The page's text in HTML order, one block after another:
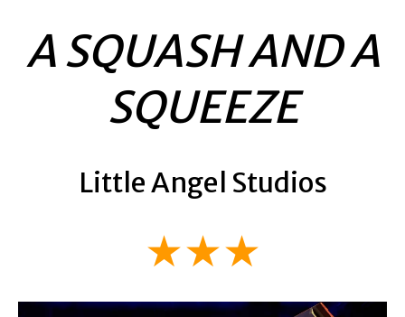
A SQUASH AND A
SQUEEZE
Little Angel Studios
★★★